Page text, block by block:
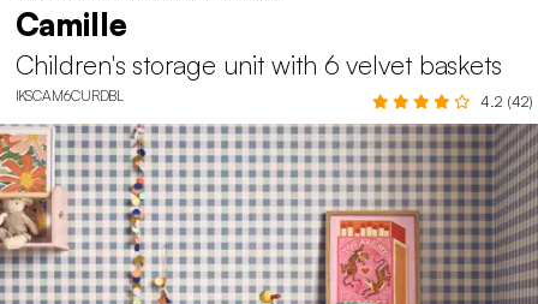
Camille
Children's storage unit with 6 velvet baskets
IKSCAM6CURDBL 4.2 (42)